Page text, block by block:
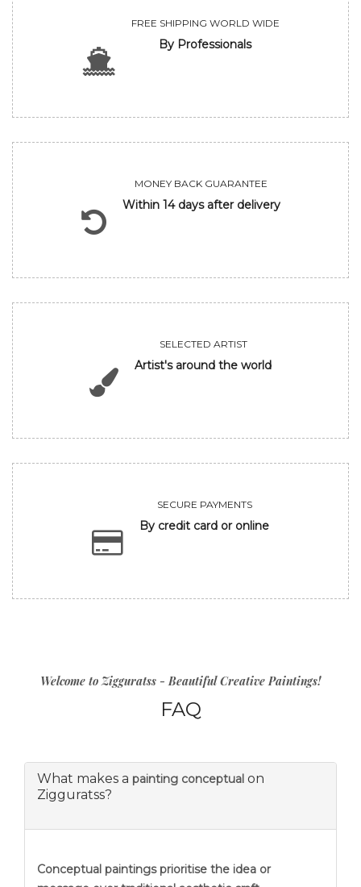
FREE SHIPPING WORLD WIDE
By Professionals
MONEY BACK GUARANTEE
Within 14 days after delivery
SELECTED ARTIST
Artist's around the world
SECURE PAYMENTS
By credit card or online
Welcome to Zigguratss - Beautiful Creative Paintings!
FAQ
What makes a painting conceptual on
Zigguratss?
Conceptual paintings prioritise the idea or